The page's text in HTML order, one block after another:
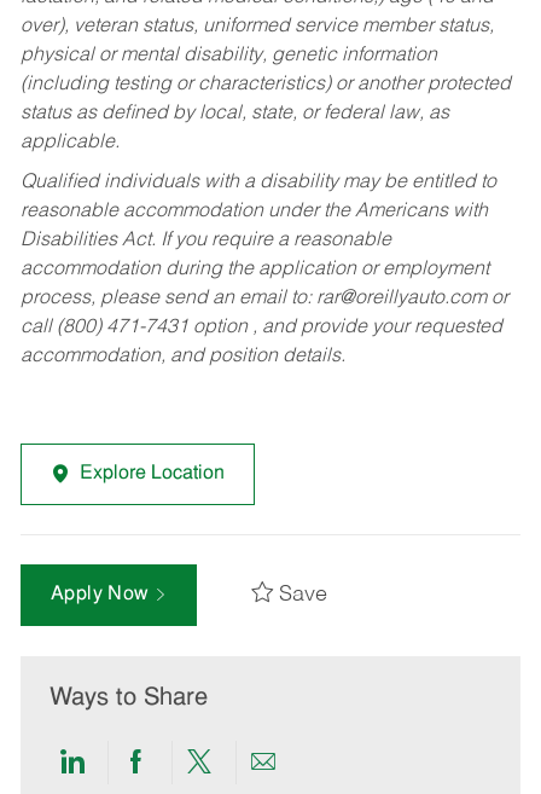
over), veteran status, uniformed service member status,
physical or mental disability, genetic information
(including testing or characteristics) or another protected
status as defined by local, state, or federal law, as
applicable.
Qualified individuals with a disability may be entitled to
reasonable accommodation under the Americans with
Disabilities Act. If you require a reasonable
accommodation during the application or employment
process, please send an email to: rar@oreillyauto.comor
call (800) 471-7431 option , and provide your requested
accommodation, and position details.
Explore Location
Apply Now Save
Ways to Share
ShareShareShareShare